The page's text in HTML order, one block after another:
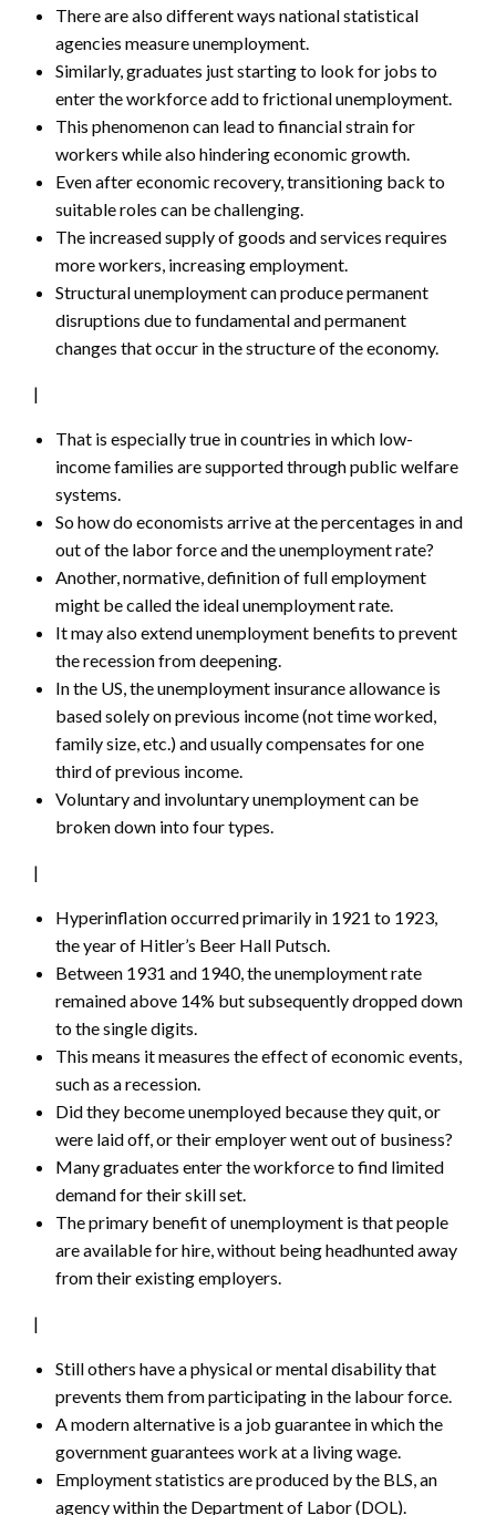
There are also different ways national statistical
agencies measure unemployment.
Similarly, graduates just starting to look for jobs to
enter the workforce add to frictional unemployment.
This phenomenon can lead to financial strain for
workers while also hindering economic growth.
Even after economic recovery, transitioning back to
suitable roles can be challenging.
The increased supply of goods and services requires
more workers, increasing employment.
Structural unemployment can produce permanent
disruptions due to fundamental and permanent
changes that occur in the structure of the economy.
|
That is especially true in countries in which low-
income families are supported through public welfare
systems.
So how do economists arrive at the percentages in and
out of the labor force and the unemployment rate?
Another, normative, definition of full employment
might be called the ideal unemployment rate.
It may also extend unemployment benefits to prevent
the recession from deepening.
In the US, the unemployment insurance allowance is
based solely on previous income (not time worked,
family size, etc.) and usually compensates for one
third of previous income.
Voluntary and involuntary unemployment can be
broken down into four types.
|
Hyperinflation occurred primarily in 1921 to 1923,
the year of Hitler’s Beer Hall Putsch.
Between 1931 and 1940, the unemployment rate
remained above 14% but subsequently dropped down
to the single digits.
This means it measures the effect of economic events,
such as a recession.
Did they become unemployed because they quit, or
were laid off, or their employer went out of business?
Many graduates enter the workforce to find limited
demand for their skill set.
The primary benefit of unemployment is that people
are available for hire, without being headhunted away
from their existing employers.
|
Still others have a physical or mental disability that
prevents them from participating in the labour force.
A modern alternative is a job guarantee in which the
government guarantees work at a living wage.
Employment statistics are produced by the BLS, an
agency within the Department of Labor (DOL).